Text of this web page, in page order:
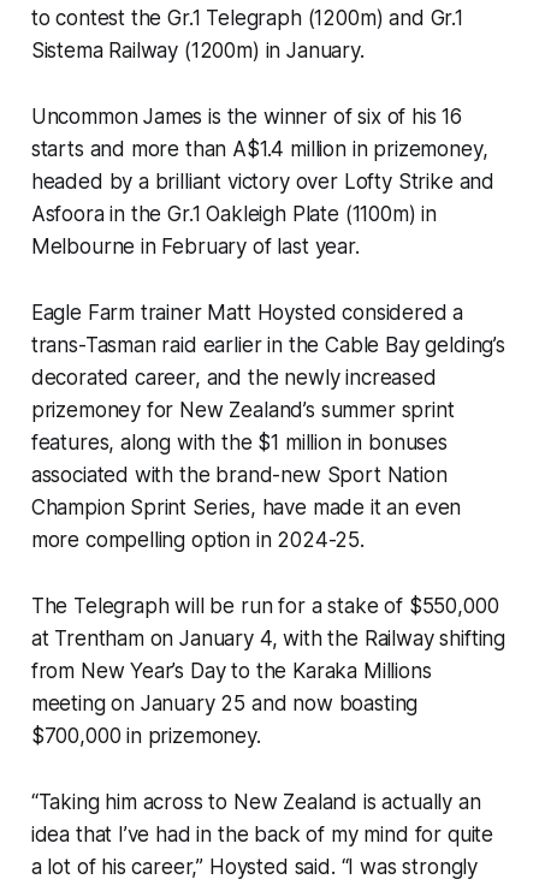
to contest the Gr.1 Telegraph (1200m) and Gr.1
Sistema Railway (1200m) in January.
Uncommon James is the winner of six of his 16
starts and more than A$1.4 million in prizemoney,
headed by a brilliant victory over Lofty Strike and
Asfoora in the Gr.1 Oakleigh Plate (1100m) in
Melbourne in February of last year.
Eagle Farm trainer Matt Hoysted considered a
trans-Tasman raid earlier in the Cable Bay gelding’s
decorated career, and the newly increased
prizemoney for New Zealand’s summer sprint
features, along with the $1 million in bonuses
associated with the brand-new Sport Nation
Champion Sprint Series, have made it an even
more compelling option in 2024-25.
The Telegraph will be run for a stake of $550,000
at Trentham on January 4, with the Railway shifting
from New Year’s Day to the Karaka Millions
meeting on January 25 and now boasting
$700,000 in prizemoney.
“Taking him across to New Zealand is actually an
idea that I’ve had in the back of my mind for quite
a lot of his career,” Hoysted said. “I was strongly